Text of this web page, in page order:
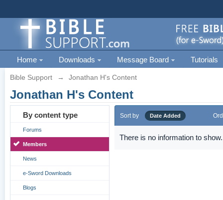
Home Downloads Message Board Tutorials
Bible Support → Jonathan H's Content
Jonathan H's Content
By content type
Forums
Members
News
e-Sword Downloads
Blogs
Sort by Date Added
There is no information to show.